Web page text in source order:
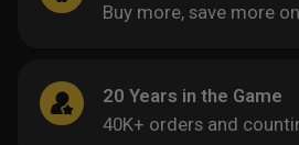
Buy more, save more
20 Years in the Game
40K+ orders and